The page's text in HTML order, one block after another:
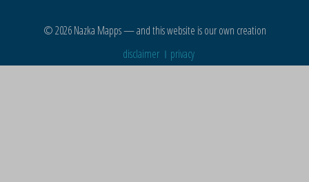
© 2026 Nazka Mapps — and this website is our own creation
disclaimer
privacy